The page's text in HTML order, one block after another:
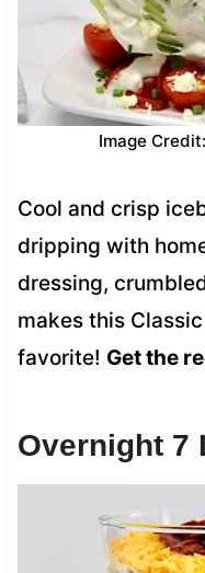
Image
Cool and crisp
dripping with
dressing,
makes this
favorite! Get the
Overnight 7